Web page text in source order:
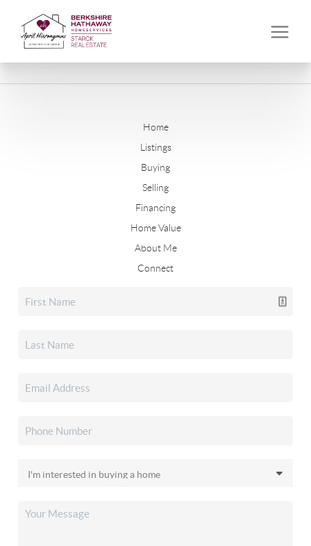
Home
Listings
Buying
Selling
Financing
Home Value
About Me
Connect